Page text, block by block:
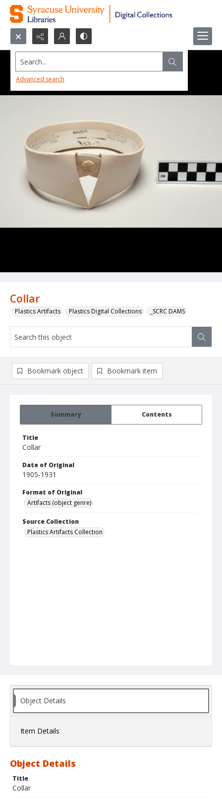
Search...
Advanced search
Collar
Plastics Artifacts Plastics Digital Collections _SCRC DAMS
Summary Contents
Title
Collar
Date of Original
1905-1931
Format of Original
Artifacts (object genre)
Source Collection
Plastics Artifacts Collection
Bookmark object Bookmark item
Object Details
Item Details
Object Details
Title
Collar